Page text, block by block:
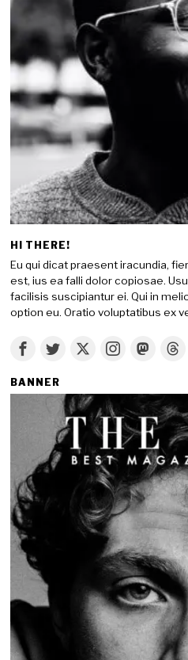
HI THERE!
Eu qui dicat praesent iracundia,
est, ius ea falli dolor copiosae.
facilisis suscipiantur ei. Qui in
option eu. Oratio voluptatibus ex
BANNER